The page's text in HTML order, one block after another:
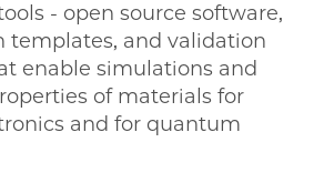
- open source software,
templates, and validation
enable simulations and
of materials for
and for quantum